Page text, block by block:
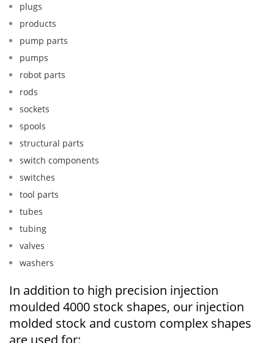
plugs
products
pump parts
pumps
robot parts
rods
sockets
spools
structural parts
switch components
switches
tool parts
tubes
tubing
valves
washers
In addition to high precision injection
moulded 4000 stock shapes, our injection
molded stock and custom complex shapes
are used for: